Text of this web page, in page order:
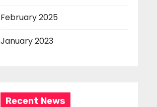
February 2025
January 2023
Recent News